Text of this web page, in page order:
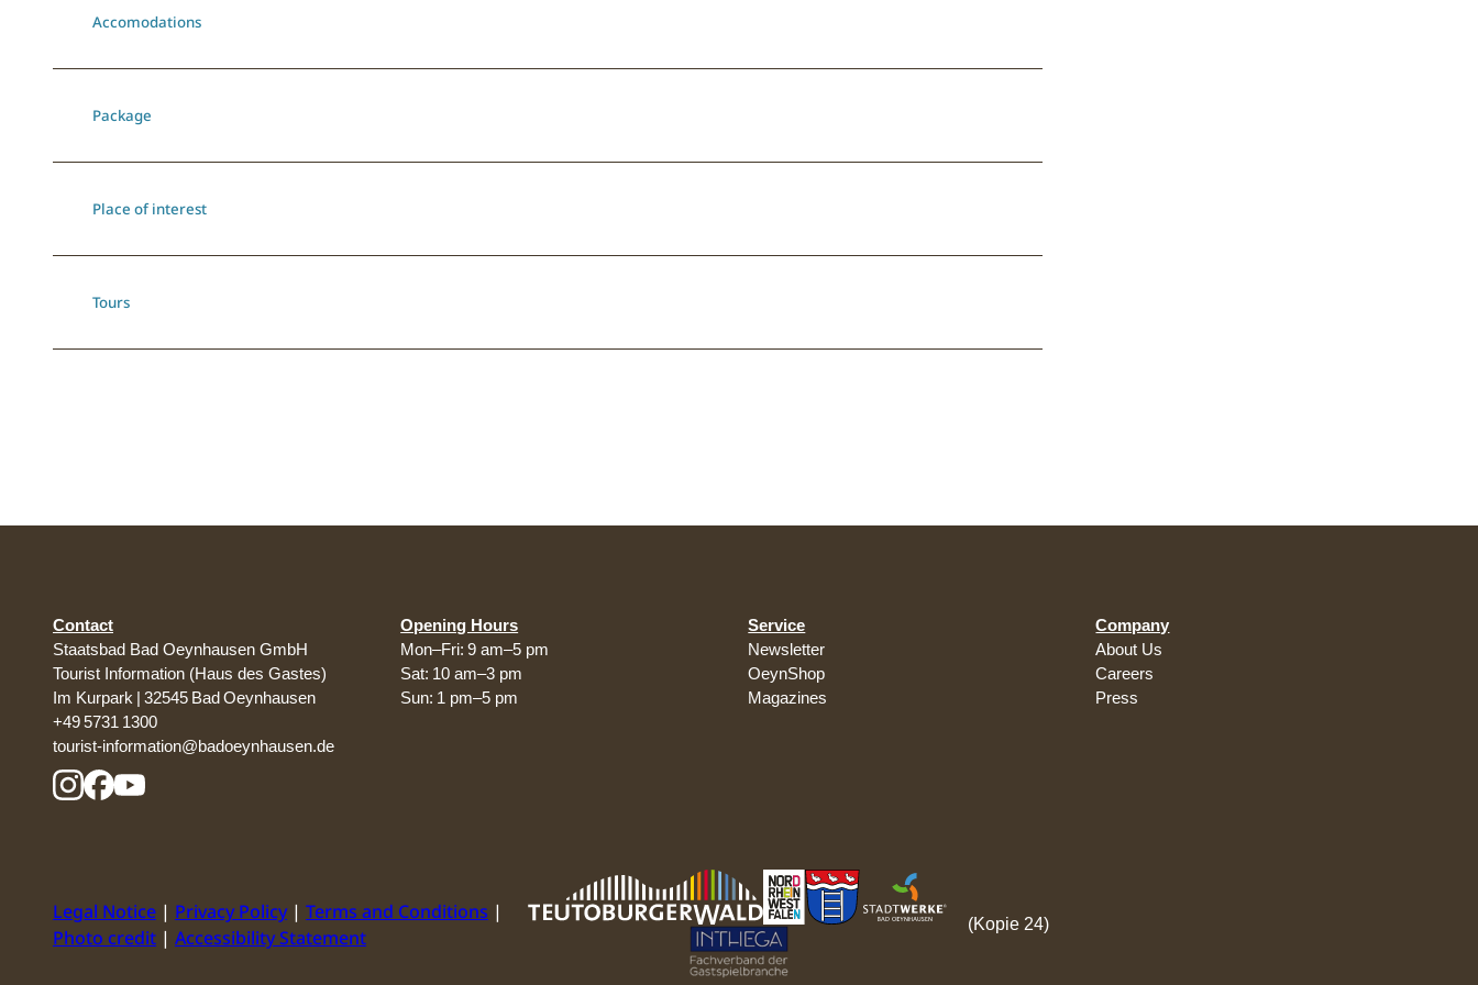
Accomodations
Package
Place of interest
Tours
Contact
Staatsbad Bad Oeynhausen GmbH
Tourist Information (Haus des Gastes)
Im Kurpark | 32545 Bad Oeynhausen
+49 5731 1300
tourist-information@badoeynhausen.de
Opening Hours
Mon–Fri: 9 am–5 pm
Sat: 10 am–3 pm
Sun: 1 pm–5 pm
Service
Newsletter
OeynShop
Magazines
Company
About Us
Careers
Press
Legal Notice Privacy Policy
Terms and Conditions
Photo credit
Accessibility Statement
(Kopie 24)